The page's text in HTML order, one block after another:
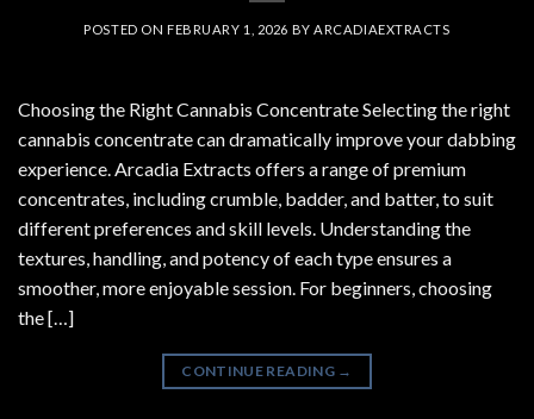
POSTED ON FEBRUARY 1, 2026 BY ARCADIAEXTRACTS
Choosing the Right Cannabis Concentrate Selecting the right
cannabis concentrate can dramatically improve your dabbing
experience. Arcadia Extracts offers a range of premium
concentrates, including crumble, badder, and batter, to suit
different preferences and skill levels. Understanding the
textures, handling, and potency of each type ensures a
smoother, more enjoyable session. For beginners, choosing
the […]
CONTINUE READING →